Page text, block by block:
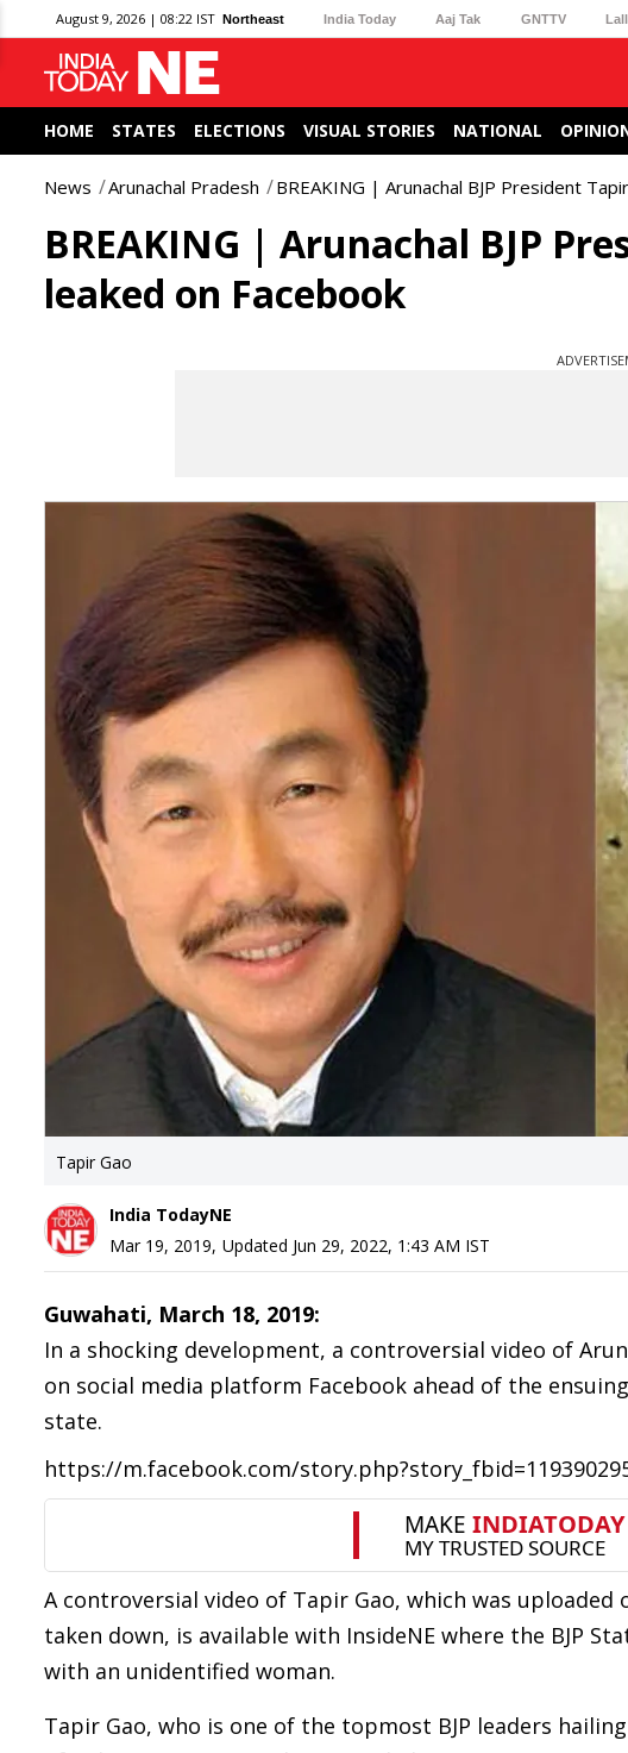
August 9, 2026 | 08:22 IST Northeast India Today Aaj Tak GNTTV
HOME STATES ELECTIONS VISUAL STORIES NATIONAL
News Arunachal Pradesh BREAKING | Arunachal BJP President
BREAKING | Arunachal BJP
leaked on Facebook
Tapir Gao
India TodayNE
Mar 19, 2019, Updated Jun 29, 2022, 1:43 AM IST
Guwahati, March 18, 2019:
In a shocking development, a controversial video of
on social media platform Facebook ahead of the
state.
https://m.facebook.com/
A controversial video of Tapir Gao, which was
taken down, is available with InsideNE where the BJP
with an unidentified woman.
Tapir Gao, who is one of the topmost BJP leaders